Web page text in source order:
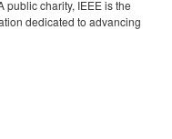
charity, IEEE is the
dedicated to advancing